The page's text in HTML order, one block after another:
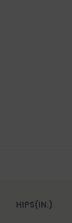
HIPS(IN.)